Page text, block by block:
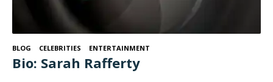
BLOG CELEBRITIES ENTERTAINMENT
Bio: Sarah Rafferty